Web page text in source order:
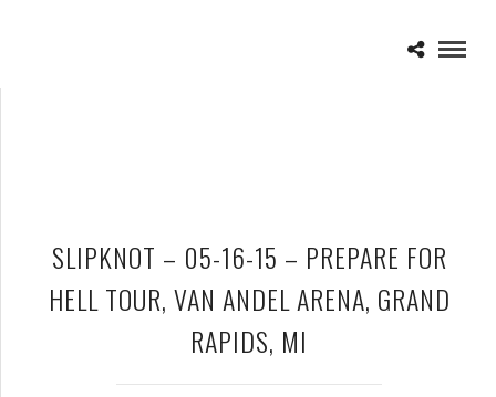
SLIPKNOT – 05-16-15 – PREPARE FOR
HELL TOUR, VAN ANDEL ARENA, GRAND
RAPIDS, MI